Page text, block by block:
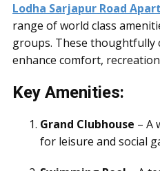
Lodha Sarjapur Road
range of world class
groups. These thoughtfully
enhance comfort,
Key Amenities:
Grand Clubhouse – A
for leisure and social